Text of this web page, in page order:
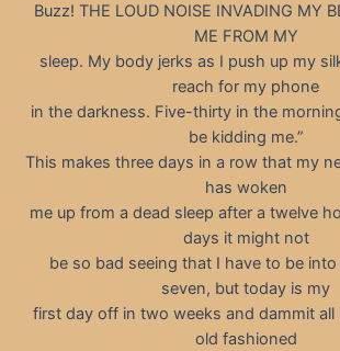
Buzz! THE LOUD NOISE INVADING MY
ME FROM MY
sleep. My body jerks as I push up my
reach for my phone
in the darkness. Five-thirty in the
be kidding me.”
This makes three days in a row that my
has woken
me up from a dead sleep after a twelve
days it might not
be so bad seeing that I have to be
seven, but today is my
first day off in two weeks and dammit all
old fashioned